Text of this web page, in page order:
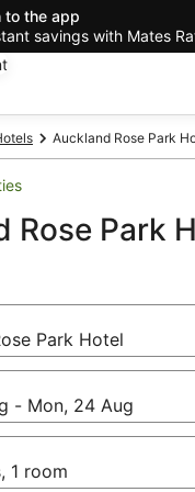
to the app
savings with Mates
Auckland Rose Park
Rose Park
Park Hotel
- Mon, 24 Aug
1 room